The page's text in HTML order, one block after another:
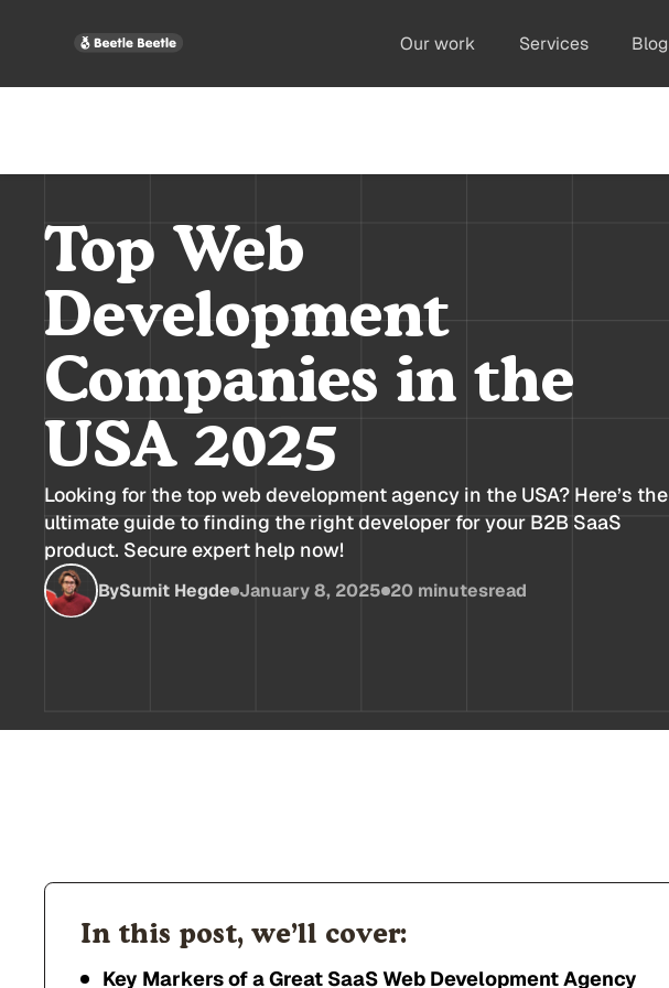
Our work Services Blog
Top Web
Development
Companies in the
USA 2025
Looking for the top web development agency in the USA? Here’s the
ultimate guide to finding the right developer for your B2B SaaS
product. Secure expert help now!
BySumit Hegde January 8, 2025 20 minutesread
In this post, we’ll cover:
Key Markers of a Great SaaS Web Development Agency